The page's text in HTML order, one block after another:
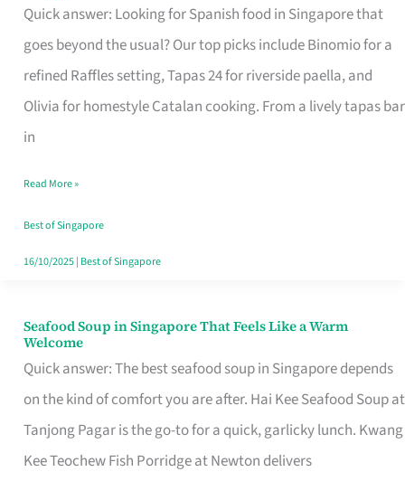
Quick answer: Looking for Spanish food in Singapore that
goes beyond the usual? Our top picks include Binomio for a
refined Raffles setting, Tapas 24 for riverside paella, and
Olivia for homestyle Catalan cooking. From a lively tapas bar
in
Restaurant
Evenings
Worth
Your
Free
Singapore
Read More »
Best of Singapore
16/10/2025| Best of Singapore
Seafood Soup in Singapore That Feels Like a Warm
Welcome
Quick answer: The best seafood soup in Singapore depends
on the kind of comfort you are after. Hai Kee Seafood Soup at
Tanjong Pagar is the go-to for a quick, garlicky lunch. Kwang
Kee Teochew Fish Porridge at Newton delivers
Seafood
Soup
in
Singapore
That